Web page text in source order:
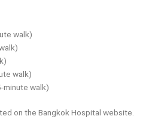
walk)
walk)
minute walk)
on the Bangkok Hospital website.